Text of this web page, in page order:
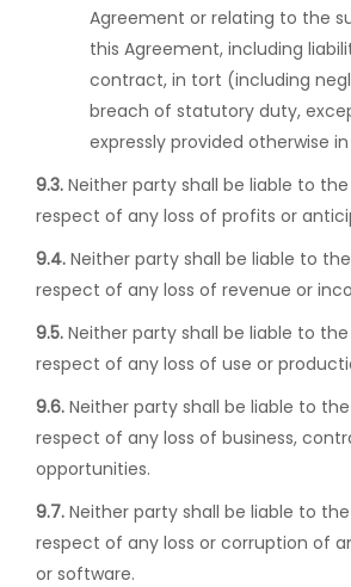
Agreement or relating to the
this Agreement, including
contract, in tort (including
breach of statutory duty,
expressly provided otherwise
9.3. Neither party shall be liable to
respect of any loss of profits or
9.4. Neither party shall be liable to
respect of any loss of revenue or
9.5. Neither party shall be liable to
respect of any loss of use or
9.6. Neither party shall be liable to
respect of any loss of business,
opportunities.
9.7. Neither party shall be liable to
respect of any loss or corruption of
or software.